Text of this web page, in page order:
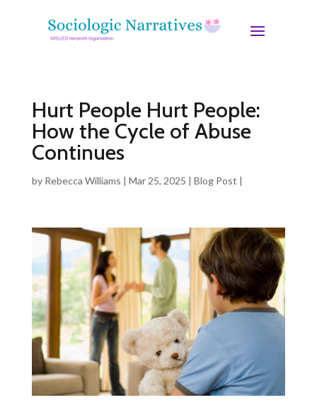
Hurt People Hurt People:
How the Cycle of Abuse
Continues
by Rebecca Williams | Mar 25, 2025 | Blog Post |